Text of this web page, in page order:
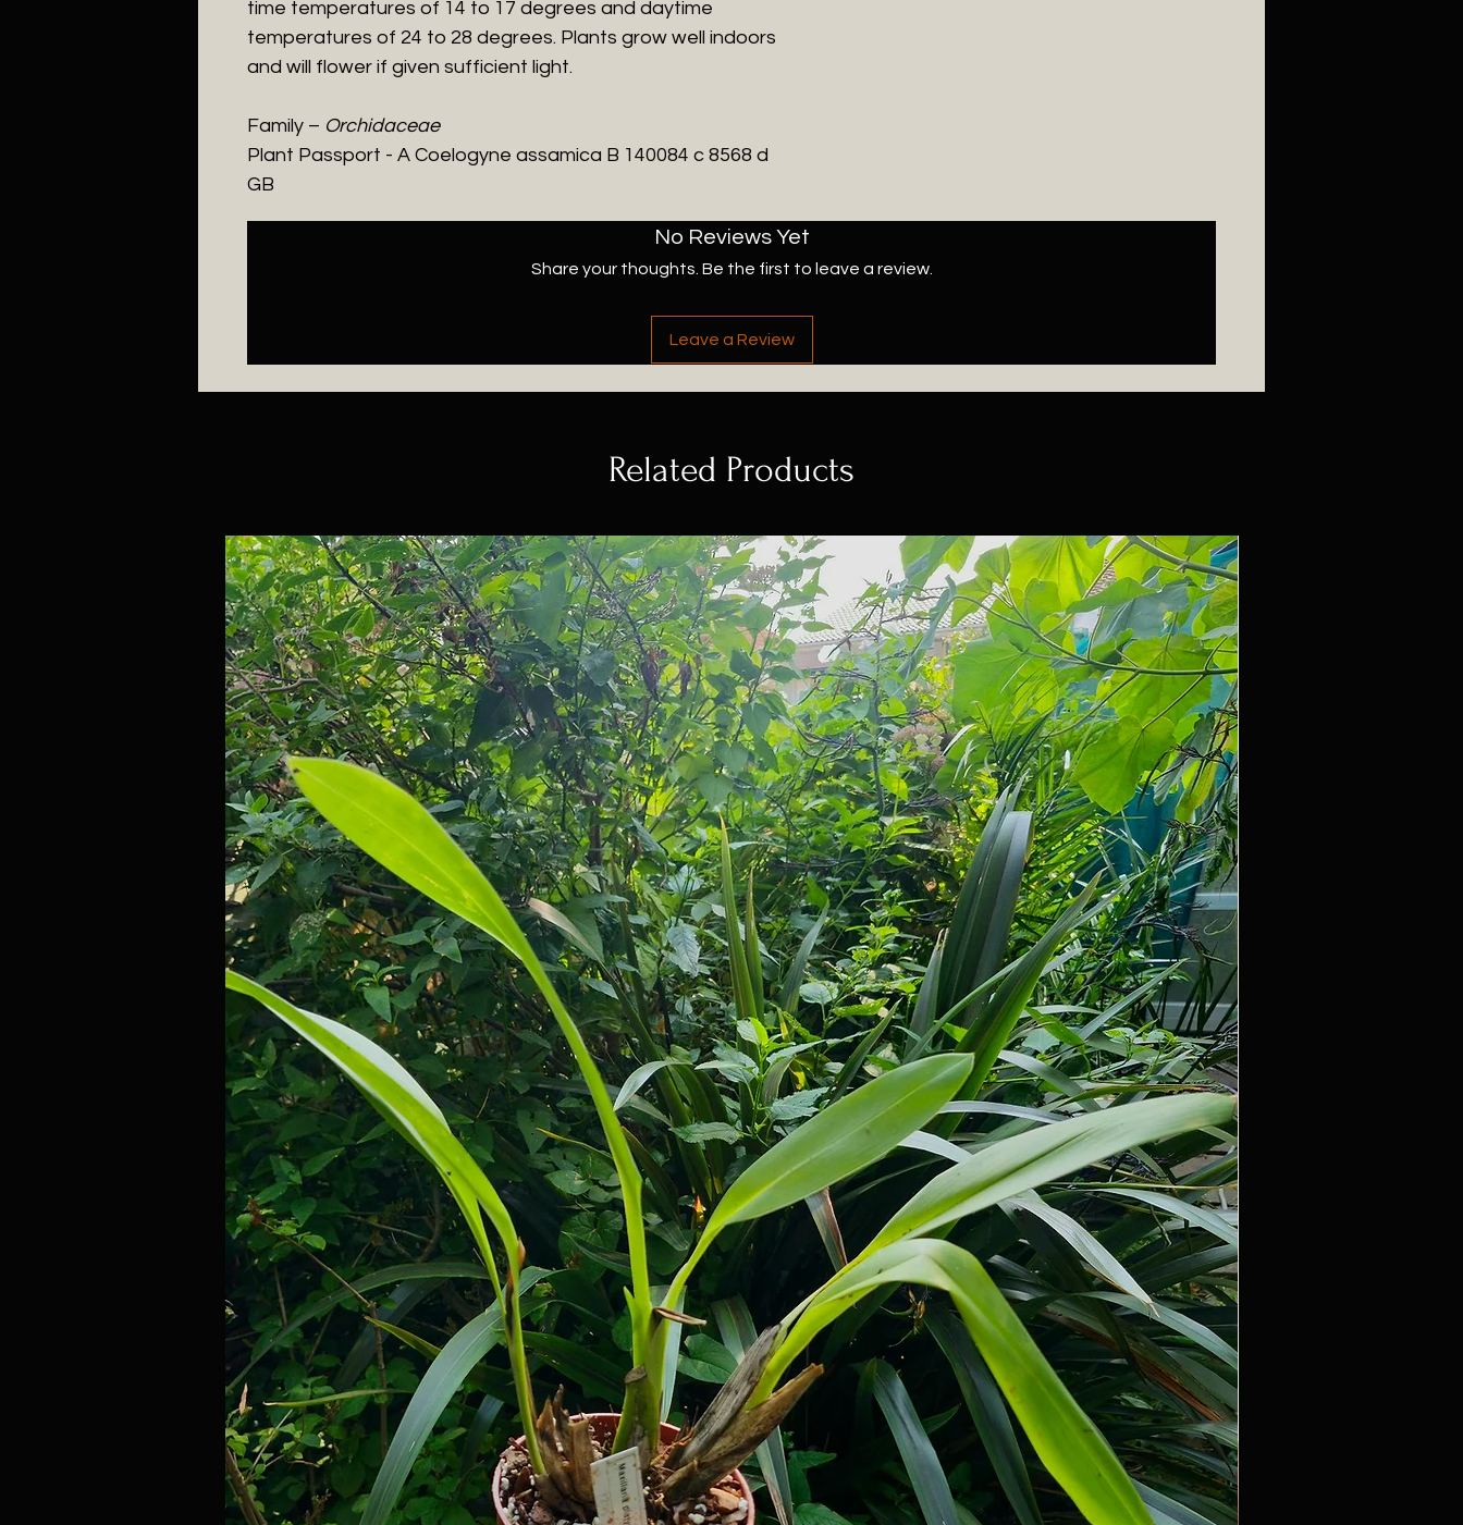
time temperatures of 14 to 17 degrees and daytime
temperatures of 24 to 28 degrees. Plants grow well indoors
and will flower if given sufficient light.
Family – Orchidaceae
Plant Passport - A Coelogyne assamica B 140084 c 8568 d
GB
No Reviews Yet
Share your thoughts. Be the first to leave a review.
Leave a Review
Related Products